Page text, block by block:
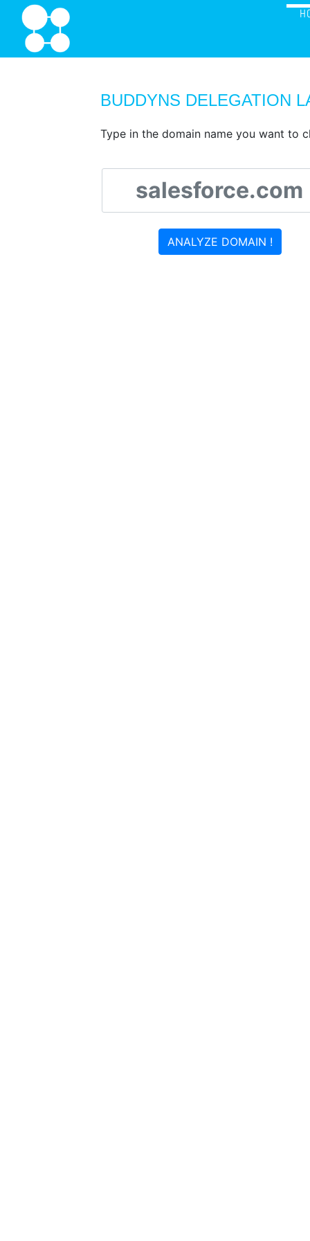
BUDDYNS DELEGATION
Type in the domain name you want to
ANALYZE DOMAIN !